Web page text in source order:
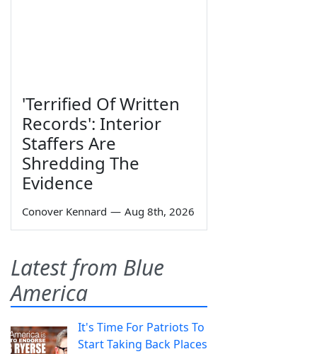
'Terrified Of Written
Records': Interior
Staffers Are
Shredding The
Evidence
Conover Kennard — Aug 8th, 2026
Latest from Blue
America
It's Time For Patriots To
Start Taking Back Places